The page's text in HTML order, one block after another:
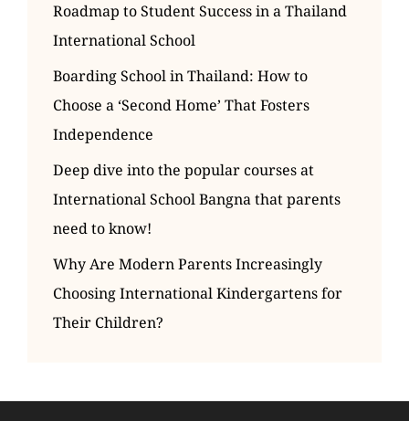
Roadmap to Student Success in a Thailand
International School
Boarding School in Thailand: How to
Choose a ‘Second Home’ That Fosters
Independence
Deep dive into the popular courses at
International School Bangna that parents
need to know!
Why Are Modern Parents Increasingly
Choosing International Kindergartens for
Their Children?